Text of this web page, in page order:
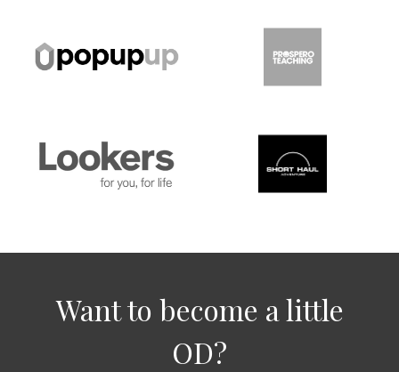
Want to become a little
OD?